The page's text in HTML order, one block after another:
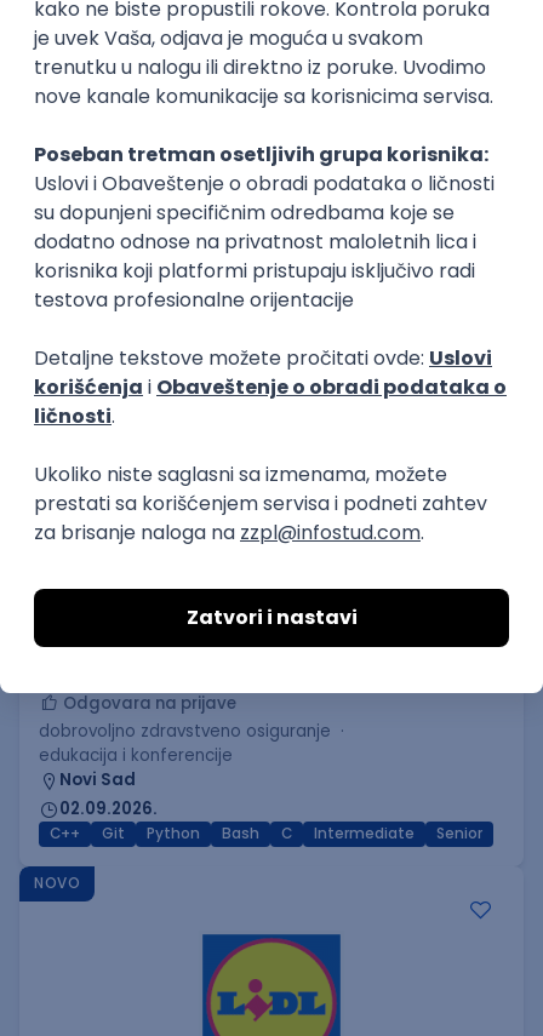
Senior Software Engineer (Go)
Xsolla
Rad od kuće
11.09.2026.
Kubernetes
Senior
Software Development Director
Xsolla
Rad od kuće
11.09.2026.
PREMIUM
C++ Software Developer
(Medior/Senior)
Odgovara na prijave
dobrovoljno zdravstveno osiguranje
edukacija i konferencije
Novi Sad
02.09.2026.
C++ Git Python Bash C Intermediate Senior
NOVO